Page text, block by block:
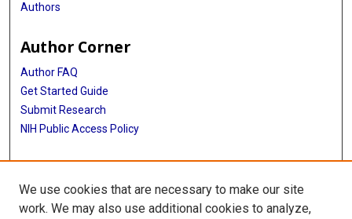
Authors
Author Corner
Author FAQ
Get Started Guide
Submit Research
NIH Public Access Policy
More Info
Baylor Research
We use cookies that are necessary to make our site
work. We may also use additional cookies to analyze,